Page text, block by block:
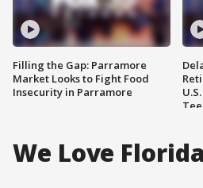
Filling the Gap: Parramore
Market Looks to Fight Food
Insecurity in Parramore
We Love Florida